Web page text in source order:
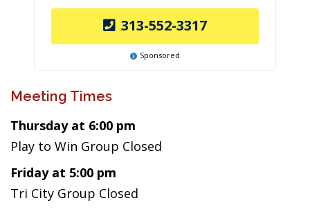
313-552-3317
Sponsored
Meeting Times
Thursday at 6:00 pm
Play to Win Group Closed
Friday at 5:00 pm
Tri City Group Closed